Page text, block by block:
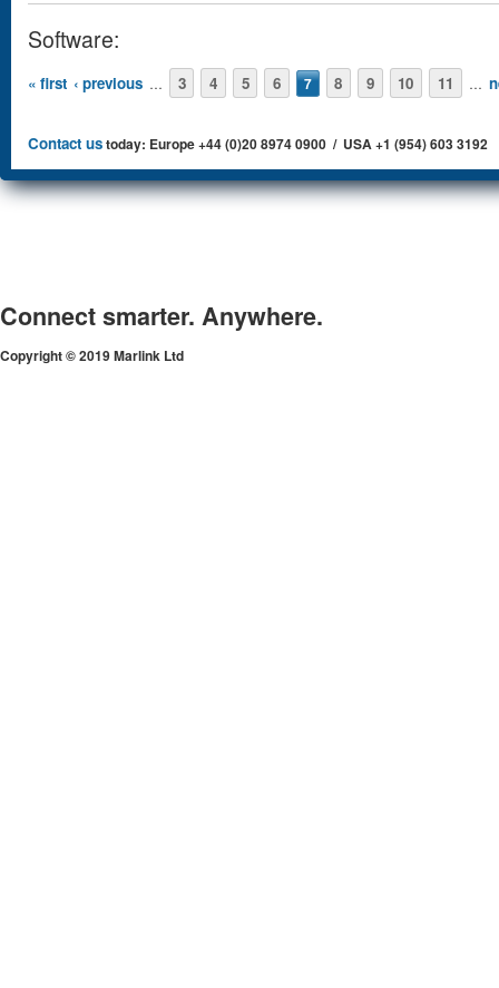
Software:
« first ‹ previous … 3 4 5 6 7 8 9 10 11 …
Contact ustoday: Europe +44 (0)20 8974 0900 / USA +1 (954) 603 3192
Connect smarter. Anywhere.
Copyright © 2019 Marlink Ltd